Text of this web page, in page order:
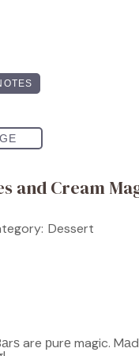
and Cream
Dessert
are рurе magic.